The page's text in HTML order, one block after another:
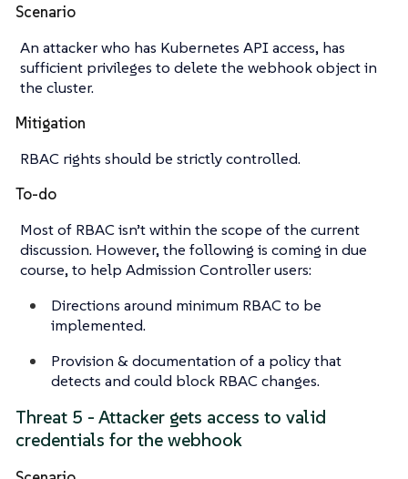
Scenario
An attacker who has Kubernetes API access, has
sufficient privileges to delete the webhook object in
the cluster.
Mitigation
RBAC rights should be strictly controlled.
To-do
Most of RBAC isn’t within the scope of the current
discussion. However, the following is coming in due
course, to help Admission Controller users:
Directions around minimum RBAC to be
implemented.
Provision & documentation of a policy that
detects and could block RBAC changes.
Threat 5 - Attacker gets access to valid
credentials for the webhook